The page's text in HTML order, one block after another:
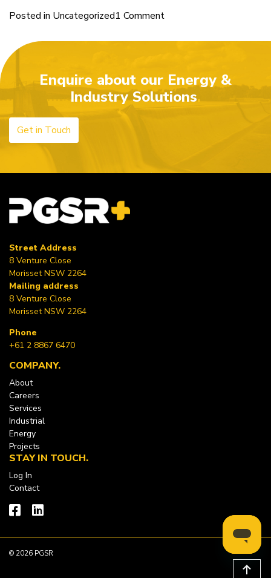
Posted in Uncategorized1 Commenton
world!
Enquire about our Energy &
Industry Solutions
Get in Touch
Street Address
8 Venture Close
Morisset NSW 2264
Mailing address
8 Venture Close
Morisset NSW 2264
Phone
+61 2 8867 6470
COMPANY
About
Careers
Services
Industrial
Energy
Projects
STAY IN TOUCH
Log In
Contact
© 2026 PGSR